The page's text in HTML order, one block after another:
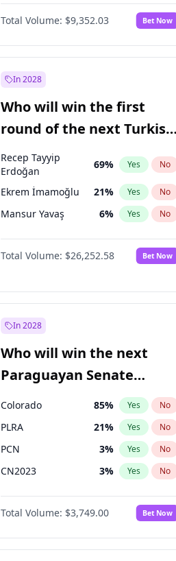
Total Volume: $9,352.03 Bet Now
In 2028
Who will win the first
round of the next Turkish
presidential election?
Recep Tayyip
Erdoğan
69% Yes No
Ekrem İmamoğlu 21% Yes No
Mansur Yavaş 6% Yes No
Total Volume: $26,252.58 Bet Now
In 2028
Who will win the next
Paraguayan Senate
election?
Colorado 85% Yes No
PLRA 21% Yes No
PCN 3% Yes No
CN2023 3% Yes No
PPQ 3%
PEN 3% No
Total Volume: $3,749.00 Bet Now